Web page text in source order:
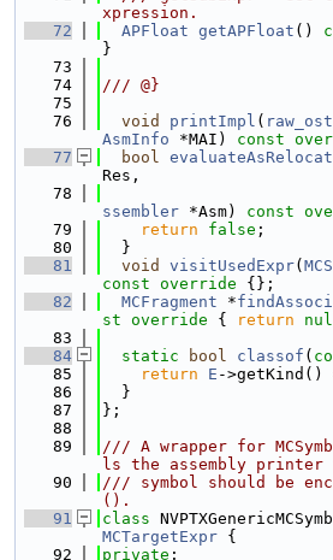
xpression.
   72
APFloat getAPFloat ()
}
   73
   74
/// @}
   75
   76
void printImpl (
AsmInfo *MAI) const
   77
bool
Res,
   78
ssembler *Asm) const
   79
return false ;
   80
  }
   81
void visitUsedExpr(
const override {};
   82
MCFragment *
st override { return
   83
   84
static bool classof (
   85
return E ->getKind()
   86
  }
   87
};
   88
   89
/// A wrapper for
ls the assembly printer
   90
/// symbol should be
().
   91
class
MCTargetExpr {
   92
private :